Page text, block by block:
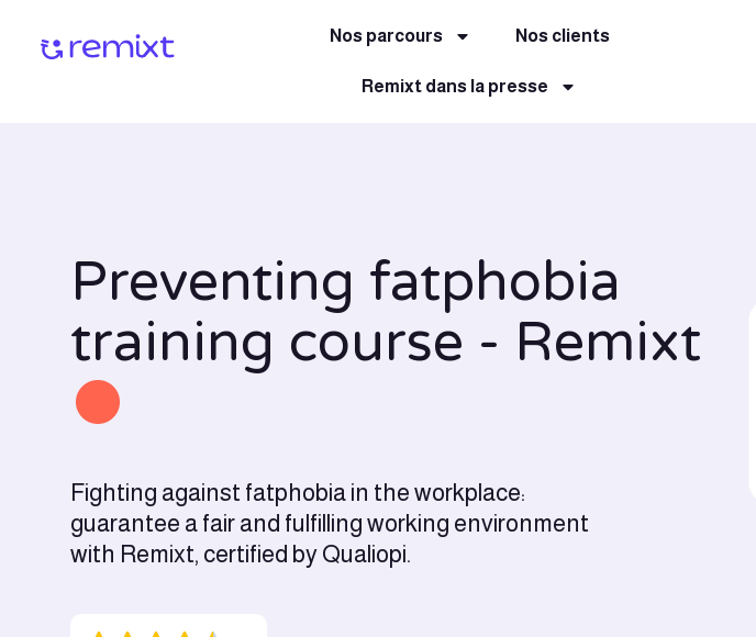
Nos parcours Nos clients
Remixt dans la presse
Preventing fatphobia
training course - Remixt
Fighting against fatphobia in the workplace:
guarantee a fair and fulfilling working environment
with Remixt, certified by Qualiopi.